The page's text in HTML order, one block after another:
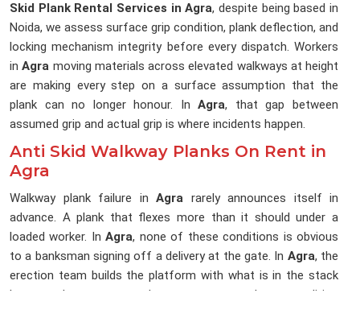
Skid Plank Rental Services in Agra, despite being based in
Noida, we assess surface grip condition, plank deflection, and
locking mechanism integrity before every dispatch. Workers
inAgra moving materials across elevated walkways at height
are making every step on a surface assumption that the
plank can no longer honour. InAgra, that gap between
assumed grip and actual grip is where incidents happen.
Anti Skid Walkway Planks On Rent in
Agra
Walkway plank failure in Agra rarely announces itself in
advance. A plank that flexes more than it should under a
loaded worker. InAgra, none of these conditions is obvious
to a banksman signing off a delivery at the gate. In Agra, the
erection team builds the platform with what is in the stack
because the programme does not accommodate a condition